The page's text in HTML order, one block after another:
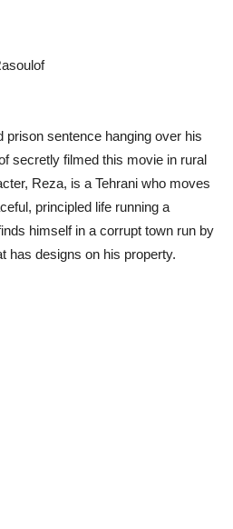
prison sentence hanging over his
secretly filmed this movie in rural
Reza, is a Tehrani who moves
principled life running a
himself in a corrupt town run by
has designs on his property.